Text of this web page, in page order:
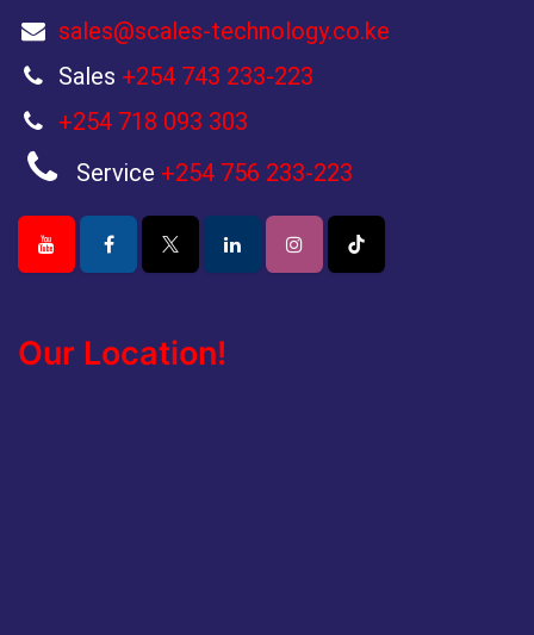
sales@scales-technology.co.ke
Sales +254 743 233-223
+254 718 093 303
Service +254 756 233-223
Our Location!